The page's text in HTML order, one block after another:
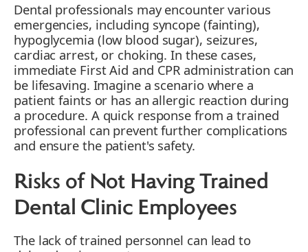
Dental professionals may encounter various
emergencies, including syncope (fainting),
hypoglycemia (low blood sugar), seizures,
cardiac arrest, or choking. In these cases,
immediate First Aid and CPR administration can
be lifesaving. Imagine a scenario where a
patient faints or has an allergic reaction during
a procedure. A quick response from a trained
professional can prevent further complications
and ensure the patient's safety.
Risks of Not Having Trained
Dental Clinic Employees
The lack of trained personnel can lead to